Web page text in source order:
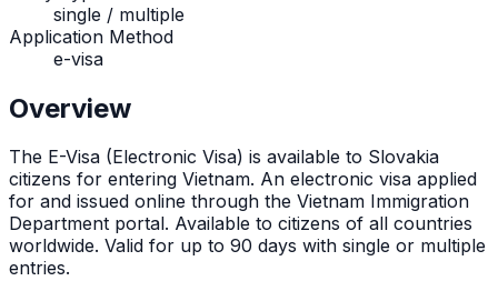
single / multiple
Application Method
e-visa
Overview
The E-Visa (Electronic Visa) is available to Slovakia
citizens for entering Vietnam. An electronic visa applied
for and issued online through the Vietnam Immigration
Department portal. Available to citizens of all countries
worldwide. Valid for up to 90 days with single or multiple
entries.